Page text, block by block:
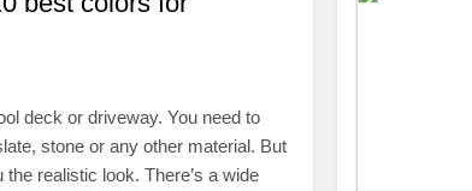
deck or driveway. You need to
stone or any other material. But
realistic look. There’s a wide